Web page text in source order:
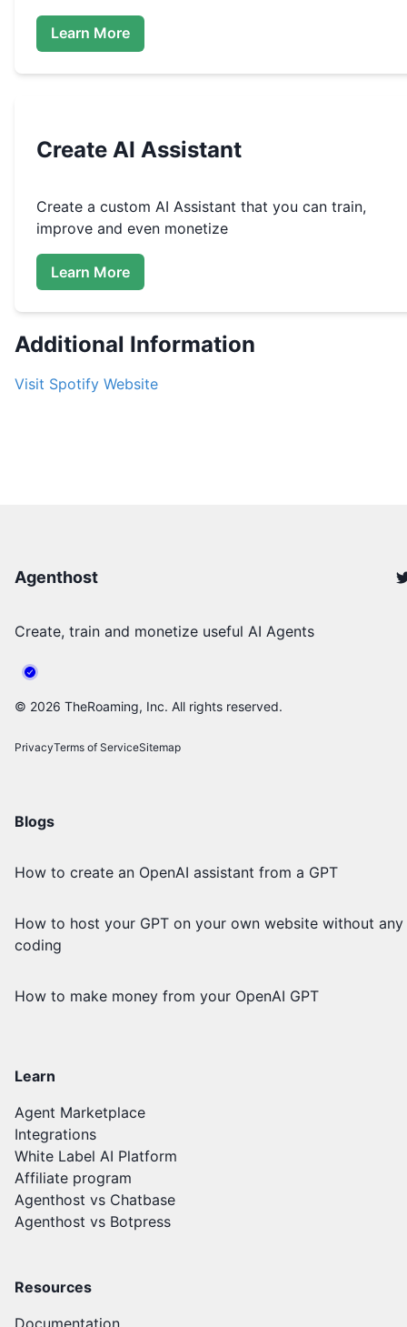
Learn More
Create AI Assistant
Create a custom AI Assistant that you can train,
improve and even monetize
Learn More
Additional Information
Visit Spotify Website
Agenthost
Create, train and monetize useful AI Agents
© 2026 TheRoaming, Inc. All rights reserved.
PrivacyTerms of ServiceSitemap
Blogs
How to create an OpenAI assistant from a GPT
How to host your GPT on your own website without any
coding
How to make money from your OpenAI GPT
Learn
Agent Marketplace
Integrations
White Label AI Platform
Affiliate program
Agenthost vs Chatbase
Agenthost vs Botpress
Resources
Documentation